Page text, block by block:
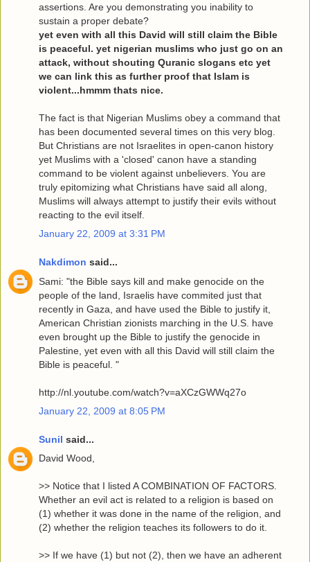
assertions. Are you demonstrating you inability to
sustain a proper debate?
yet even with all this David will still claim the Bible
is peaceful. yet nigerian muslims who just go on an
attack, without shouting Quranic slogans etc yet
we can link this as further proof that Islam is
violent...hmmm thats nice.
The fact is that Nigerian Muslims obey a command that
has been documented several times on this very blog.
But Christians are not Israelites in open-canon history
yet Muslims with a 'closed' canon have a standing
command to be violent against unbelievers. You are
truly epitomizing what Christians have said all along,
Muslims will always attempt to justify their evils without
reacting to the evil itself.
January 22, 2009 at 3:31 PM
Nakdimon said...
Sami: "the Bible says kill and make genocide on the
people of the land, Israelis have commited just that
recently in Gaza, and have used the Bible to justify it,
American Christian zionists marching in the U.S. have
even brought up the Bible to justify the genocide in
Palestine, yet even with all this David will still claim the
Bible is peaceful. "
http://nl.youtube.com/watch?v=aXCzGWWq27o
January 22, 2009 at 8:05 PM
Sunil said...
David Wood,
>> Notice that I listed A COMBINATION OF FACTORS.
Whether an evil act is related to a religion is based on
(1) whether it was done in the name of the religion, and
(2) whether the religion teaches its followers to do it.
>> If we have (1) but not (2), then we have an adherent